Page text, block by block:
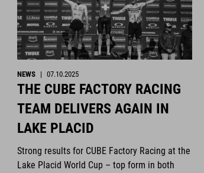
NEWS | 07.10.2025
THE CUBE FACTORY RACING
TEAM DELIVERS AGAIN IN
LAKE PLACID
Strong results for CUBE Factory Racing at the
Lake Placid World Cup – top form in both